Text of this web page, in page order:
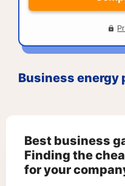
Business energy
Best business
Finding the
for your